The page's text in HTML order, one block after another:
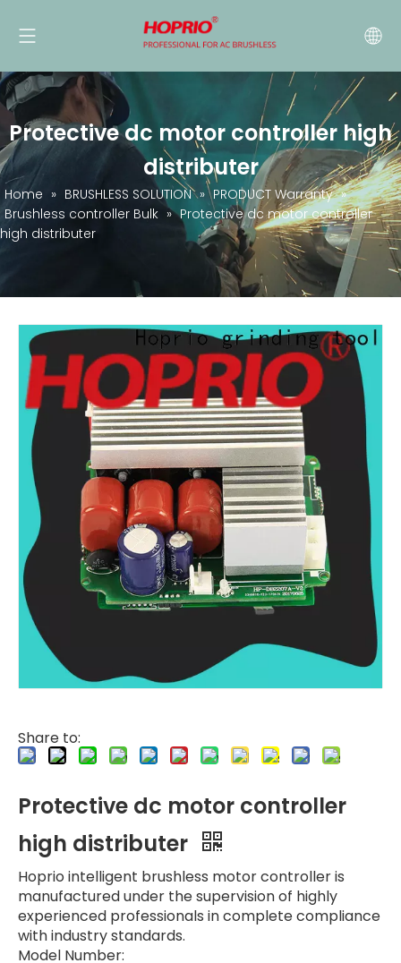
Protective dc motor controller high
distributer
Home » BRUSHLESS SOLUTION » PRODUCT Warranty »
Brushless controller Bulk » Protective dc motor controller
high distributer
Share to:
Protective dc motor controller
high distributer
Hoprio intelligent brushless motor controller is
manufactured under the supervision of highly
experienced professionals in complete compliance
with industry standards.
Model Number: